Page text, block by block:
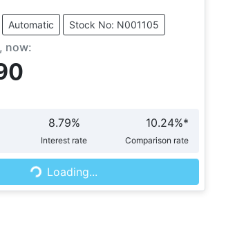
Automatic Stock No: N001105
now:
8.79%
Interest rate
10.24%*
Comparison rate
Loading...
Loading...